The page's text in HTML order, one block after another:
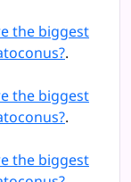
the biggest
.
the biggest
.
the biggest